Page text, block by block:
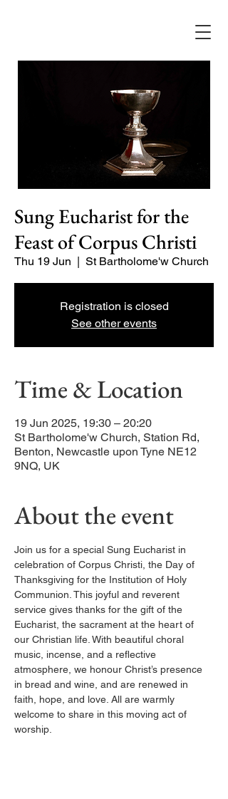
Sung Eucharist for the
Feast of Corpus Christi
Thu 19 Jun
  |
St Bartholome'w Church
Registration is closed
See other events
Time & Location
19 Jun 2025, 19:30 – 20:20
St Bartholome'w Church, Station Rd,
Benton, Newcastle upon Tyne NE12
9NQ, UK
About the event
Join us for a special Sung Eucharist in
celebration of Corpus Christi, the Day of
Thanksgiving for the Institution of Holy
Communion. This joyful and reverent
service gives thanks for the gift of the
Eucharist, the sacrament at the heart of
our Christian life. With beautiful choral
music, incense, and a reflective
atmosphere, we honour Christ’s presence
in bread and wine, and are renewed in
faith, hope, and love. All are warmly
welcome to share in this moving act of
worship.